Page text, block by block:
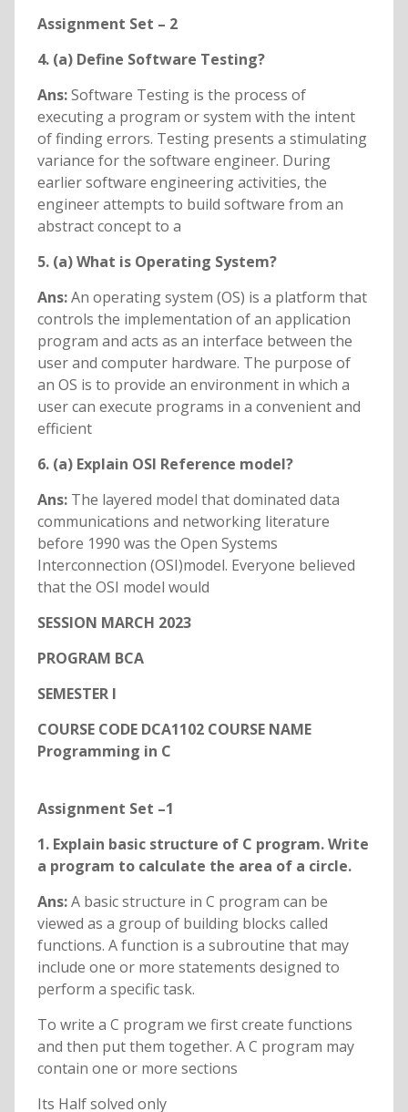
Assignment Set – 2
4. (a) Define Software Testing?
Ans:Software Testing is the process of
executing a program or system with the intent
of finding errors. Testing presents a stimulating
variance for the software engineer. During
earlier software engineering activities, the
engineer attempts to build software from an
abstract concept to a
5. (a) What is Operating System?
Ans:An operating system (OS) is a platform that
controls the implementation of an application
program and acts as an interface between the
user and computer hardware. The purpose of
an OS is to provide an environment in which a
user can execute programs in a convenient and
efficient
6. (a) Explain OSI Reference model?
Ans: The layered model that dominated data
communications and networking literature
before 1990 was the Open Systems
Interconnection (OSI)model. Everyone believed
that the OSI model would
SESSION MARCH 2023
PROGRAM BCA
SEMESTER I
COURSE CODE DCA1102 COURSE NAME
Programming in C
Assignment Set –1
1. Explain basic structure of C program. Write
a program to calculate the area of a circle.
Ans:A basic structure in C program can be
viewed as a group of building blocks called
functions. A function is a subroutine that may
include one or more statements designed to
perform a specific task.
To write a C program we first create functions
and then put them together. A C program may
contain one or more sections
Its Half solved only